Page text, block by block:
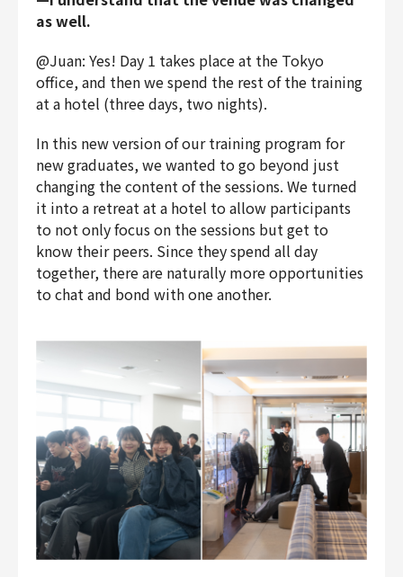
as well.
@Juan: Yes! Day 1 takes place at the Tokyo
office, and then we spend the rest of the training
at a hotel (three days, two nights).
In this new version of our training program for
new graduates, we wanted to go beyond just
changing the content of the sessions. We turned
it into a retreat at a hotel to allow participants
to not only focus on the sessions but get to
know their peers. Since they spend all day
together, there are naturally more opportunities
to chat and bond with one another.